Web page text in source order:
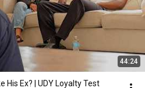
44:24
His Ex? | UDY Loyalty Test